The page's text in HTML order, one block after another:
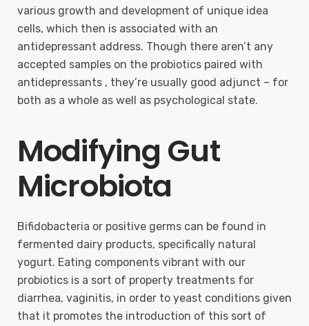
various growth and development of unique idea
cells, which then is associated with an
antidepressant address. Though there aren’t any
accepted samples on the probiotics paired with
antidepressants , they’re usually good adjunct – for
both as a whole as well as psychological state.
Modifying Gut
Microbiota
Bifidobacteria or positive germs can be found in
fermented dairy products, specifically natural
yogurt. Eating components vibrant with our
probiotics is a sort of property treatments for
diarrhea, vaginitis, in order to yeast conditions given
that it promotes the introduction of this sort of